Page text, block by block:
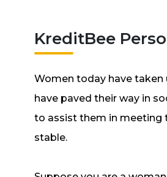
KreditBee
Women today have
have paved their way in
to assist them in meeting
stable.